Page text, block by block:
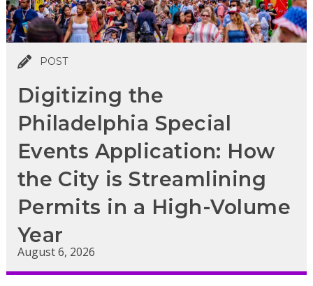
POST
Digitizing the
Philadelphia Special
Events Application: How
the City is Streamlining
Permits in a High-Volume
Year
August 6, 2026